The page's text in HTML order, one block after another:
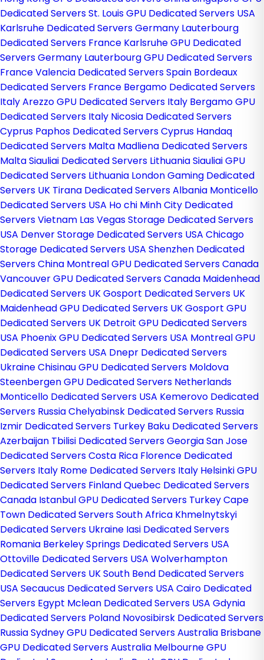
Dedicated ServersSt. Louis GPU Dedicated Servers USA
Karlsruhe Dedicated Servers Germany Lauterbourg
Dedicated Servers France Karlsruhe GPU Dedicated
Servers Germany Lauterbourg GPU Dedicated Servers
FranceValencia Dedicated Servers Spain Bordeaux
Dedicated Servers France Bergamo Dedicated Servers
ItalyArezzo GPU Dedicated Servers Italy Bergamo GPU
Dedicated Servers Italy Nicosia Dedicated Servers
Cyprus Paphos Dedicated Servers Cyprus Handaq
Dedicated Servers Malta Madliena Dedicated Servers
MaltaSiauliai Dedicated Servers LithuaniaSiauliai GPU
Dedicated Servers Lithuania London Gaming Dedicated
Servers UK Tirana Dedicated Servers Albania Monticello
Dedicated Servers USA Ho chi Minh City Dedicated
Servers Vietnam Las Vegas Storage Dedicated Servers
USA Denver Storage Dedicated Servers USA Chicago
Storage Dedicated Servers USA Shenzhen Dedicated
Servers China Montreal GPU Dedicated Servers Canada
Vancouver GPU Dedicated Servers Canada Maidenhead
Dedicated Servers UKGosport Dedicated Servers UK
Maidenhead GPU Dedicated Servers UKGosport GPU
Dedicated Servers UK Detroit GPU Dedicated Servers
USA Phoenix GPU Dedicated Servers USA Montreal GPU
Dedicated Servers USA Dnepr Dedicated Servers
UkraineChisinau GPU Dedicated Servers Moldova
Steenbergen GPU Dedicated Servers Netherlands
Monticello Dedicated Servers USA Kemerovo Dedicated
Servers RussiaChelyabinsk Dedicated Servers Russia
Izmir Dedicated Servers Turkey Baku Dedicated Servers
Azerbaijan Tbilisi Dedicated Servers GeorgiaSan Jose
Dedicated Servers Costa Rica Florence Dedicated
Servers Italy Rome Dedicated Servers Italy Helsinki GPU
Dedicated Servers FinlandQuebec Dedicated Servers
Canada Istanbul GPU Dedicated Servers TurkeyCape
Town Dedicated Servers South Africa Khmelnytskyi
Dedicated Servers Ukraine Iasi Dedicated Servers
Romania Berkeley Springs Dedicated Servers USA
Ottoville Dedicated Servers USA Wolverhampton
Dedicated Servers UKSouth Bend Dedicated Servers
USA Secaucus Dedicated Servers USA Cairo Dedicated
Servers Egypt Mclean Dedicated Servers USA Gdynia
Dedicated Servers Poland Novosibirsk Dedicated Servers
RussiaSydney GPU Dedicated Servers Australia Brisbane
GPU Dedicated Servers Australia Melbourne GPU